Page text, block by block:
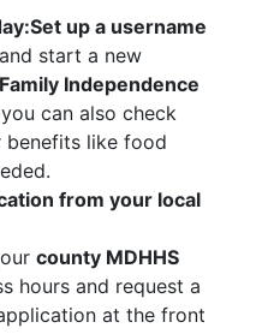
Set up a username
and start a new
Family Independence
can also check
benefits like food
from your local
county MDHHS
hours and request a
at the front